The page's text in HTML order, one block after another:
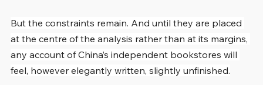
But the constraints remain. And until they are placed
at the centre of the analysis rather than at its margins,
any account of China’s independent bookstores will
feel, however elegantly written, slightly unfinished.